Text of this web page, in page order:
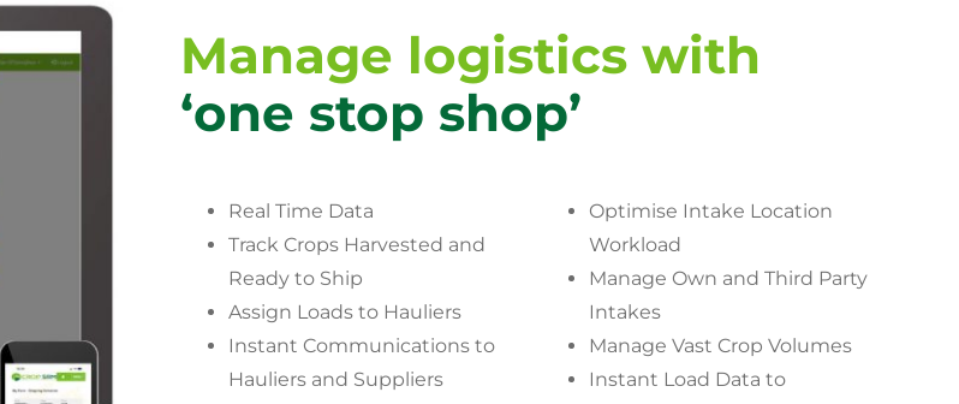
Manage logistics with
‘one stop shop’
Real Time Data
Track Crops Harvested and
Ready to Ship
Assign Loads to Hauliers
Instant Communications to
Hauliers and Suppliers
Optimise Intake Location
Workload
Manage Own and Third Party
Intakes
Manage Vast Crop Volumes
Instant Load Data to